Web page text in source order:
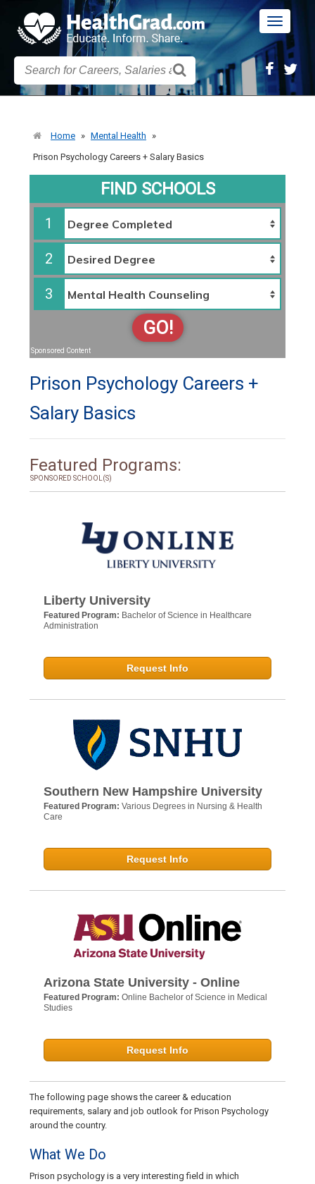
Toggle
Home » Mental Health
»
Prison Psychology Careers + Salary Basics
FIND SCHOOLS
1
2
3
GO!
Sponsored Content
Prison Psychology Careers +
Salary Basics
Featured Programs:
SPONSORED SCHOOL(S)
Liberty University
Featured Program: Bachelor of Science in Healthcare
Administration
Request Info
Southern New Hampshire University
Featured Program: Various Degrees in Nursing & Health
Care
Request Info
Arizona State University - Online
Featured Program: Online Bachelor of Science in Medical
Studies
Request Info
The following page shows the career & education
requirements, salary and job outlook for Prison Psychology
around the country.
What We Do
Prison psychology is a very interesting field in which